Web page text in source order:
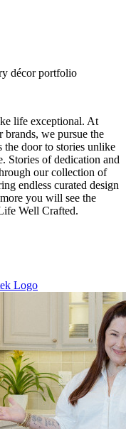
décor portfolio
life exceptional. At
we pursue the
the door to stories unlike
Stories of dedication and
our collection of
endless curated design
you will see the
Well Crafted.